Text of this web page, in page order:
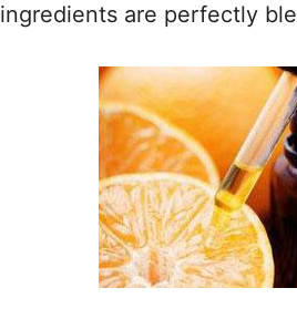
ingredients are perfectly